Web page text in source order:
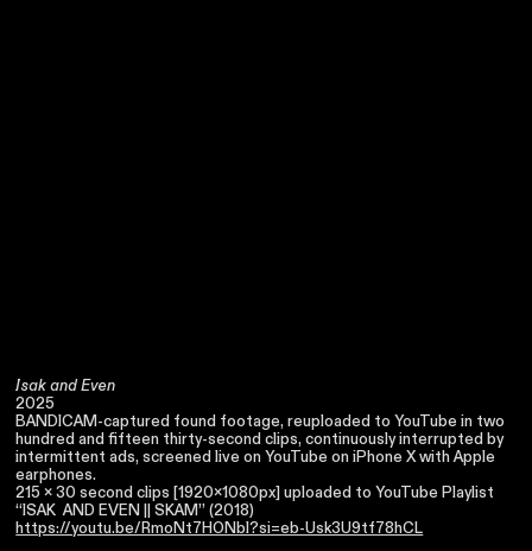
Isak and Even
2025
BANDICAM-captured found footage, reuploaded to YouTube in two
hundred and fifteen thirty-second clips, continuously interrupted by
intermittent ads, screened live on YouTube on iPhone X with Apple
earphones.
215 x 30 second clips [1920x1080px] uploaded to YouTube Playlist
“ISAK AND EVEN || SKAM” (2018)
https://youtu.be/RmoNt7HONbI?si=eb-Usk3U9tf78hCL